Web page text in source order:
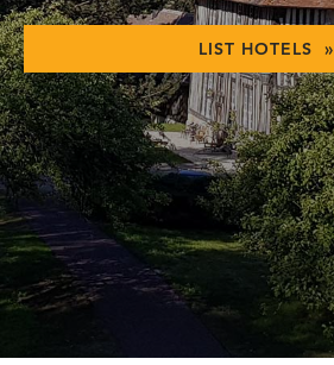
LIST HOTELS »